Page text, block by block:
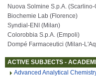
Nuova Solmine S.p.A.
Biochemie Lab (Florence)
Syndial-ENI (Milan)
Colorobbia S.p.A. (Empoli)
Dompé Farmaceutici (Milan-
ACTIVE SUBJECTS -
Advanced Analytical